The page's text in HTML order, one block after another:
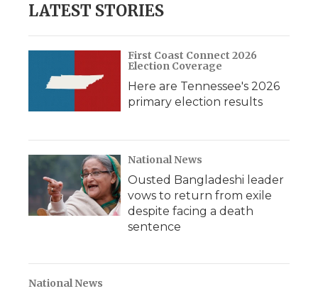
LATEST STORIES
First Coast Connect 2026
Election Coverage
Here are Tennessee's 2026
primary election results
National News
Ousted Bangladeshi leader
vows to return from exile
despite facing a death
sentence
National News